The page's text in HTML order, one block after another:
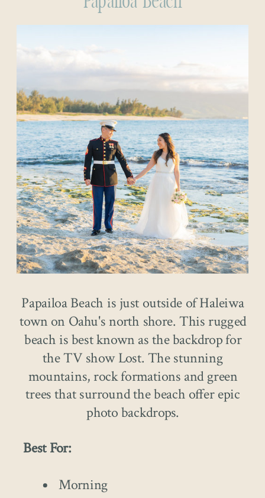
Papailoa Beach is just outside of Haleiwa
town on Oahu's north shore. This rugged
beach is best known as the backdrop for
the TV show Lost. The stunning
mountains, rock formations and green
trees that surround the beach offer epic
photo backdrops.
Best For:
Morning